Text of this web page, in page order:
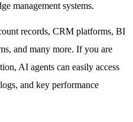
management systems.
records, CRM platforms, BI
and many more. If you are
AI agents can easily access
and key performance